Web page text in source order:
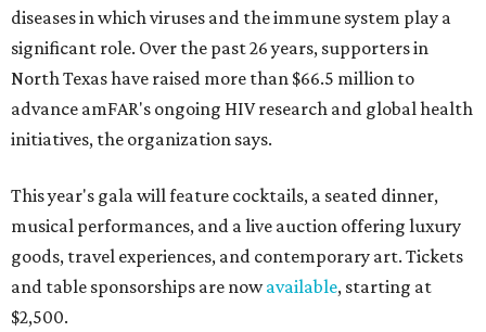
diseases in which viruses and the immune system play a
significant role. Over the past 26 years, supporters in
North Texas have raised more than $66.5 million to
advance amFAR's ongoing HIV research and global health
initiatives, the organization says.
This year's gala will feature cocktails, a seated dinner,
musical performances, and a live auction offering luxury
goods, travel experiences, and contemporary art. Tickets
and table sponsorships are nowavailable, starting at
$2,500.